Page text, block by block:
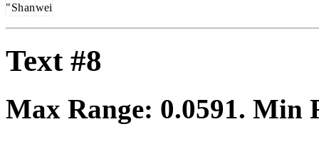
"Shanwei
Text #8
Max Range: 0.0591. Min